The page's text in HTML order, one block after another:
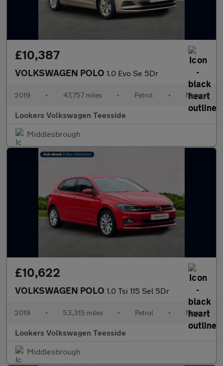
£10,387
VOLKSWAGEN POLO 1.0 Evo Se 5Dr
2019 • 47,757 miles • Petrol • Manual
Lookers Volkswagen Teesside
Middlesbrough
£10,622
VOLKSWAGEN POLO 1.0 Tsi 115 Sel 5Dr
2019 • 53,315 miles • Petrol • Manual
Lookers Volkswagen Teesside
Middlesbrough